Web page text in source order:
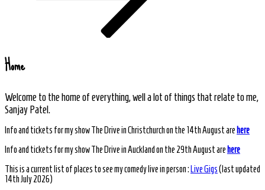
Home
Welcome to the home of everything, well a lot of things that relate to me,
Sanjay Patel.
Info and tickets for my show The Drive in Christchurch on the 14th August are here
Info and tickets for my show The Drive in Auckland on the 29th August are here
This is a current list of places to see my comedy live in person : Live Gigs(last updated
14th July 2026)